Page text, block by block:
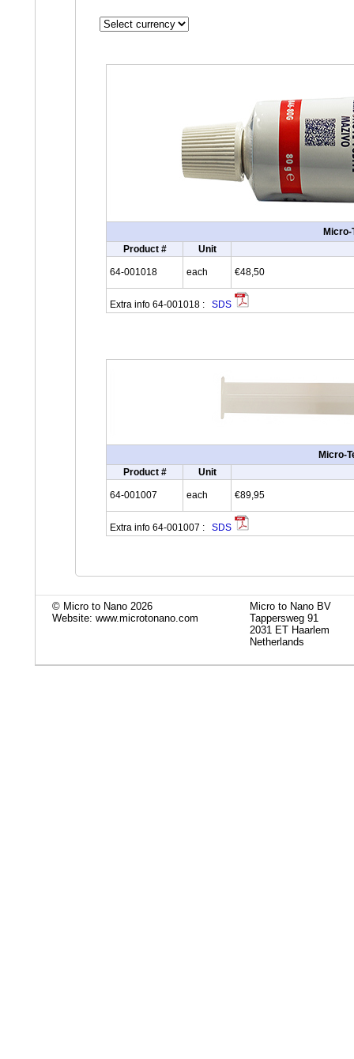
Product #
Unit
64-001018 each €48,50
Extra info 64-001018 : SDS
Micro-
Product #
Unit
64-001007 each €89,95
Extra info 64-001007 : SDS
© Micro to Nano 2026
Website: www.microtonano.com
Micro to Nano BV
Tappersweg 91
2031 ET Haarlem
Netherlands